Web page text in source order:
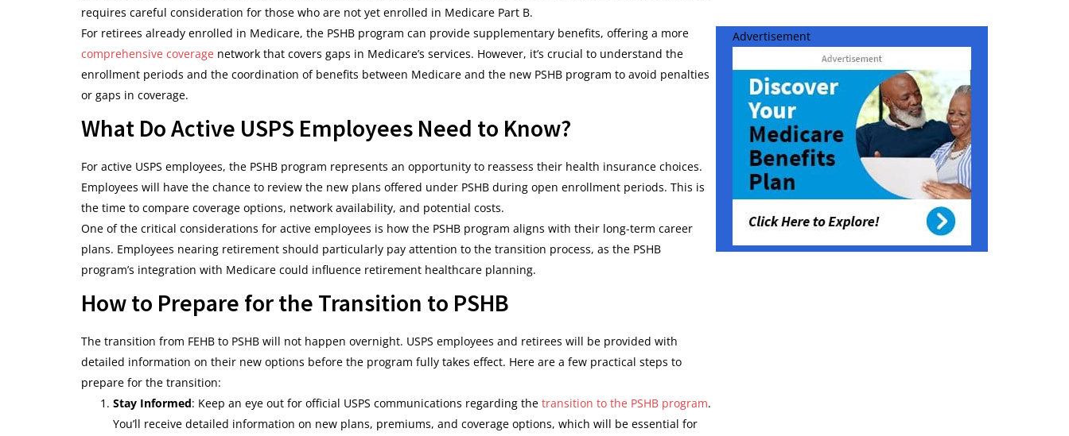
requires careful consideration for those who are not yet enrolled in Medicare Part B.
For retirees already enrolled in Medicare, the PSHB program can provide supplementary benefits, offering a more
comprehensive coverage network that covers gaps in Medicare’s services. However, it’s crucial to understand the
enrollment periods and the coordination of benefits between Medicare and the new PSHB program to avoid penalties
or gaps in coverage.
What Do Active USPS Employees Need to Know?
For active USPS employees, the PSHB program represents an opportunity to reassess their health insurance choices.
Employees will have the chance to review the new plans offered under PSHB during open enrollment periods. This is
the time to compare coverage options, network availability, and potential costs.
One of the critical considerations for active employees is how the PSHB program aligns with their long-term career
plans. Employees nearing retirement should particularly pay attention to the transition process, as the PSHB
program’s integration with Medicare could influence retirement healthcare planning.
How to Prepare for the Transition to PSHB
The transition from FEHB to PSHB will not happen overnight. USPS employees and retirees will be provided with
detailed information on their new options before the program fully takes effect. Here are a few practical steps to
prepare for the transition:
Stay Informed: Keep an eye out for official USPS communications regarding the transition to the PSHB program.
You’ll receive detailed information on new plans, premiums, and coverage options, which will be essential for
Advertisement